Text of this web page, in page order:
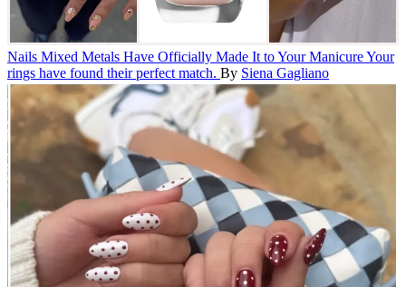
Nails Mixed Metals Have Officially Made It to Your ManicureYour
rings have found their perfect match. By Siena Gagliano